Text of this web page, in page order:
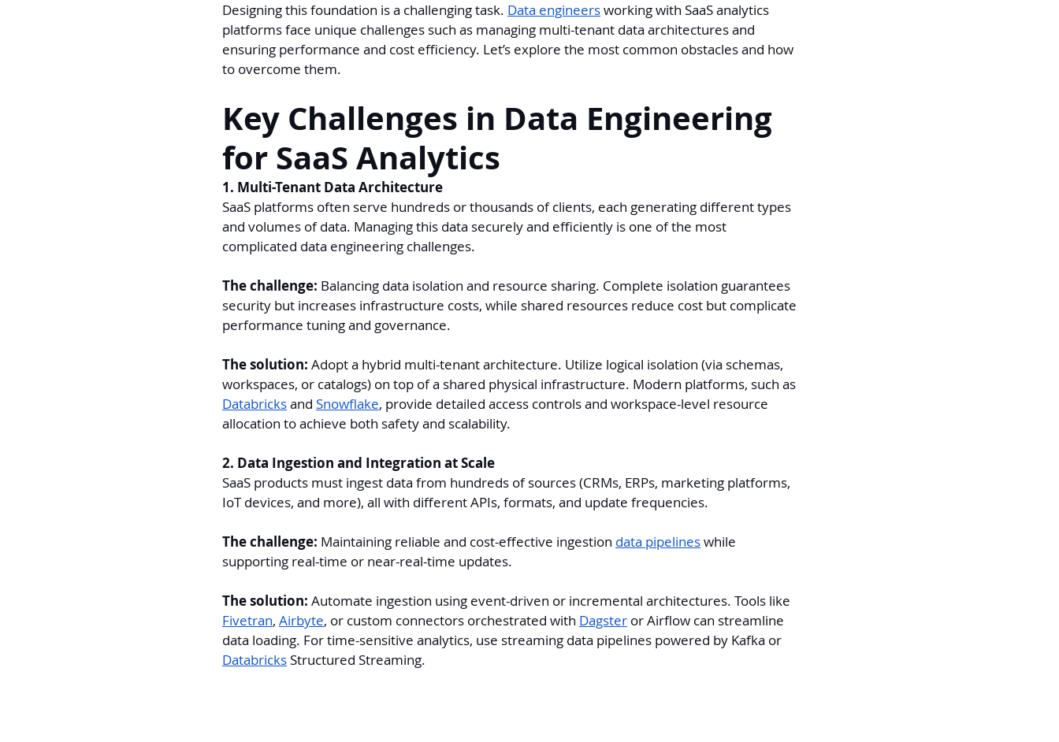
Designing this foundation is a challenging task. Data engineers working with SaaS analytics
platforms face unique challenges such as managing multi-tenant data architectures and
ensuring performance and cost efficiency. Let’s explore the most common obstacles and how
to overcome them.
Key Challenges in Data Engineering
for SaaS Analytics
1. Multi-Tenant Data Architecture
SaaS platforms often serve hundreds or thousands of clients, each generating different types
and volumes of data. Managing this data securely and efficiently is one of the most
complicated data engineering challenges.
The challenge: Balancing data isolation and resource sharing. Complete isolation guarantees
security but increases infrastructure costs, while shared resources reduce cost but complicate
performance tuning and governance.
The solution: Adopt a hybrid multi-tenant architecture. Utilize logical isolation (via schemas,
workspaces, or catalogs) on top of a shared physical infrastructure. Modern platforms, such as
Databricks and Snowflake, provide detailed access controls and workspace-level resource
allocation to achieve both safety and scalability.
2. Data Ingestion and Integration at Scale
SaaS products must ingest data from hundreds of sources (CRMs, ERPs, marketing platforms,
IoT devices, and more), all with different APIs, formats, and update frequencies.
The challenge: Maintaining reliable and cost-effective ingestion data pipelines while
supporting real-time or near-real-time updates.
The solution: Automate ingestion using event-driven or incremental architectures. Tools like
Fivetran, Airbyte, or custom connectors orchestrated with Dagster or Airflow can streamline
data loading. For time-sensitive analytics, use streaming data pipelines powered by Kafka or
Databricks Structured Streaming.